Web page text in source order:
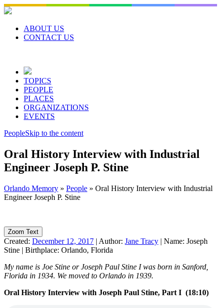
Skip
to
contentABOUT US
CONTACT US
TOPICS
PEOPLE
PLACES
ORGANIZATIONS
EVENTS
PeopleSkip to the content
Oral History Interview with Industrial
Engineer Joseph P. Stine
Orlando Memory » People » Oral History Interview with Industrial
Engineer Joseph P. Stine
Zoom Text
Created: December 12, 2017 | Author: Jane Tracy | Name: Joseph
Stine | Birthplace: Orlando, Florida
My name is Joe Stine or Joseph Paul Stine I was born in Sanford,
Florida in 1934. We moved to Orlando in 1939.
Oral History Interview with Joseph Paul Stine, Part I (18:10)